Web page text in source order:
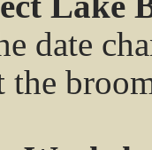
date
the